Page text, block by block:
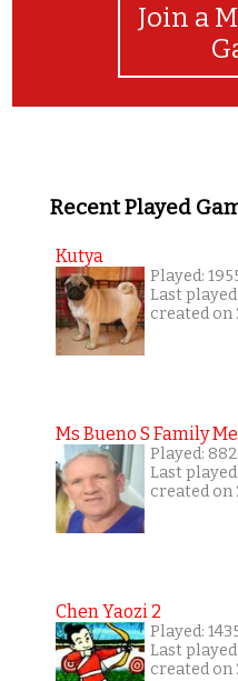
Join a
Recent Played
Kutya
Played:
Last
created on
Ms Bueno S Family
Played:
Last
created
Chen Yaozi 2
Played:
Last
created on